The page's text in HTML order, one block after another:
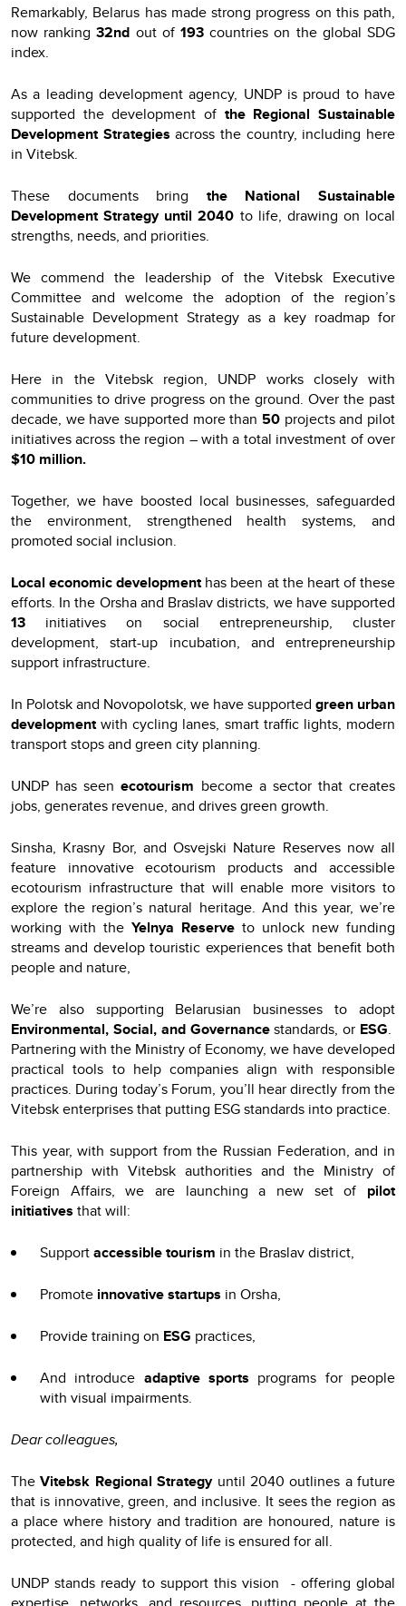
Remarkably, Belarus has made strong progress on this path,
now ranking32nd out of193countries on the global SDG
index.
As a leading development agency, UNDP is proud to have
supported the development of the Regional Sustainable
Development Strategies across the country, including here
in Vitebsk.
These documents bring the National Sustainable
Development Strategy until 2040 to life, drawing on local
strengths, needs, and priorities.
We commend the leadership of the Vitebsk Executive
Committee and welcome the adoption of the region’s
Sustainable Development Strategy as a key roadmap for
future development.
Here in the Vitebsk region, UNDP works closely with
communities to drive progress on the ground. Over the past
decade, we have supported more than 50 projects and pilot
initiatives across the region – with a total investment of over
$10 million.
Together, we have boosted local businesses, safeguarded
the environment, strengthened health systems, and
promoted social inclusion.
Local economic developmenthas been at the heart of these
efforts. In the Orsha and Braslav districts, we have supported
13 initiatives on social entrepreneurship, cluster
development, start-up incubation, and entrepreneurship
support infrastructure.
In Polotsk and Novopolotsk, we have supported green urban
developmentwith cycling lanes, smart traffic lights, modern
transport stops and green city planning.
UNDP has seenecotourism become a sector that creates
jobs, generates revenue, and drives green growth.
Sinsha, Krasny Bor, and Osvejski Nature Reserves now all
feature innovative ecotourism products and accessible
ecotourism infrastructure that will enable more visitors to
explore the region’s natural heritage. And this year, we’re
working with the Yelnya Reserve to unlock new funding
streams and develop touristic experiences that benefit both
people and nature,
We’re also supporting Belarusian businesses to adopt
Environmental, Social, and Governancestandards, or ESG.
Partnering with the Ministry of Economy, we have developed
practical tools to help companies align with responsible
practices. During today’s Forum, you’ll hear directly from the
Vitebsk enterprises that putting ESG standards into practice.
This year, with support from the Russian Federation, and in
partnership with Vitebsk authorities and the Ministry of
Foreign Affairs, we are launching a new set of pilot
initiatives that will:
Supportaccessible tourism in the Braslav district,
Promote innovative startups in Orsha,
Provide training on ESG practices,
And introduce adaptive sports programs for people
with visual impairments.
Dear colleagues,
TheVitebsk Regional Strategyuntil 2040 outlines a future
that is innovative, green, and inclusive. It sees the region as
a place where history and tradition are honoured, nature is
protected, and high quality of life is ensured for all.
UNDP stands ready to support this vision - offering global